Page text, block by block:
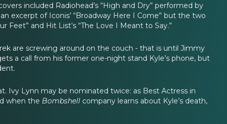
included Radiohead’s “High and Dry” performed by
excerpt of Iconis’ “Broadway Here I Come” but the two
and Hit List’s “The Love I Meant to Say.”
are screwing around on the couch - that is until Jimmy
a call from his former one-night stand Kyle’s phone, but
Ivy Lynn may be nominated twice: as Best Actress in
when the Bombshell company learns about Kyle’s death,